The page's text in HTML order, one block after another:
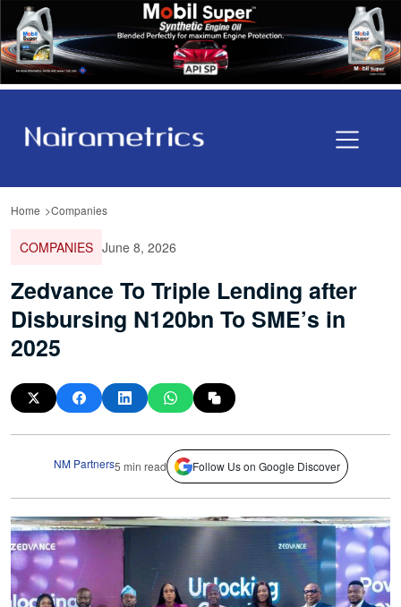
Home Companies
COMPANIES June 8, 2026
Zedvance To Triple Lending after
Disbursing N120bn To SME’s in
2025
NM Partners5 min read Follow Us on Google Discover